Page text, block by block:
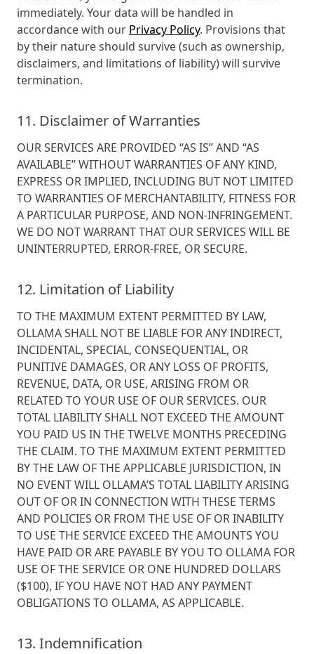
immediately. Your data will be handled in
accordance with our Privacy Policy. Provisions that
by their nature should survive (such as ownership,
disclaimers, and limitations of liability) will survive
termination.
11. Disclaimer of Warranties
OUR SERVICES ARE PROVIDED “AS IS” AND “AS
AVAILABLE” WITHOUT WARRANTIES OF ANY KIND,
EXPRESS OR IMPLIED, INCLUDING BUT NOT LIMITED
TO WARRANTIES OF MERCHANTABILITY, FITNESS FOR
A PARTICULAR PURPOSE, AND NON-INFRINGEMENT.
WE DO NOT WARRANT THAT OUR SERVICES WILL BE
UNINTERRUPTED, ERROR-FREE, OR SECURE.
12. Limitation of Liability
TO THE MAXIMUM EXTENT PERMITTED BY LAW,
OLLAMA SHALL NOT BE LIABLE FOR ANY INDIRECT,
INCIDENTAL, SPECIAL, CONSEQUENTIAL, OR
PUNITIVE DAMAGES, OR ANY LOSS OF PROFITS,
REVENUE, DATA, OR USE, ARISING FROM OR
RELATED TO YOUR USE OF OUR SERVICES. OUR
TOTAL LIABILITY SHALL NOT EXCEED THE AMOUNT
YOU PAID US IN THE TWELVE MONTHS PRECEDING
THE CLAIM. TO THE MAXIMUM EXTENT PERMITTED
BY THE LAW OF THE APPLICABLE JURISDICTION, IN
NO EVENT WILL OLLAMA’S TOTAL LIABILITY ARISING
OUT OF OR IN CONNECTION WITH THESE TERMS
AND POLICIES OR FROM THE USE OF OR INABILITY
TO USE THE SERVICE EXCEED THE AMOUNTS YOU
HAVE PAID OR ARE PAYABLE BY YOU TO OLLAMA FOR
USE OF THE SERVICE OR ONE HUNDRED DOLLARS
($100), IF YOU HAVE NOT HAD ANY PAYMENT
OBLIGATIONS TO OLLAMA, AS APPLICABLE.
13. Indemnification